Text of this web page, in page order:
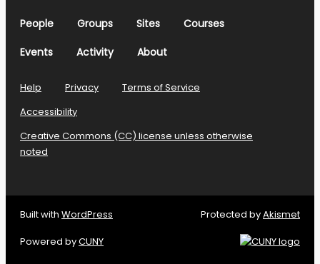
People Groups Sites
Courses
Events
Activity About
Help Privacy
Terms of Service
Accessibility
Creative Commons (CC) license unless otherwise
noted
Built with WordPress Protected byAkismet
Powered byCUNY